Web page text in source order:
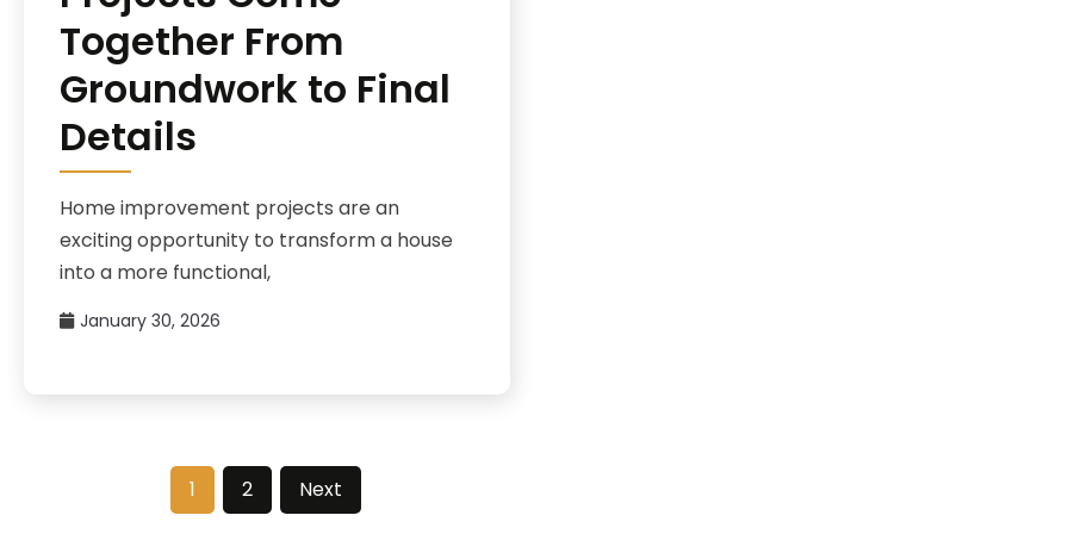
Together From
Groundwork to Final
Details
Home improvement projects are an
exciting opportunity to transform a house
into a more functional,
January 30, 2026
1 2 Next